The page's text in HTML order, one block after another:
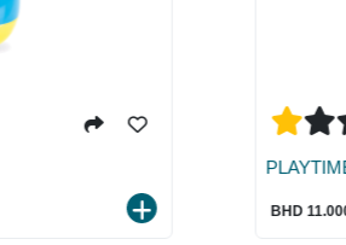
PLAYTIME CAT ROCKING STATION